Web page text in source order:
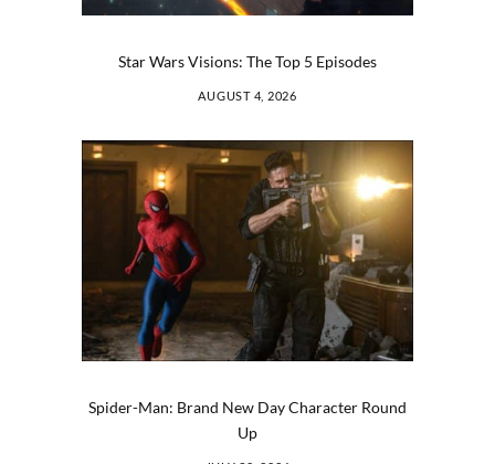
Star Wars Visions: The Top 5 Episodes
AUGUST 4, 2026
Spider-Man: Brand New Day Character Round
Up